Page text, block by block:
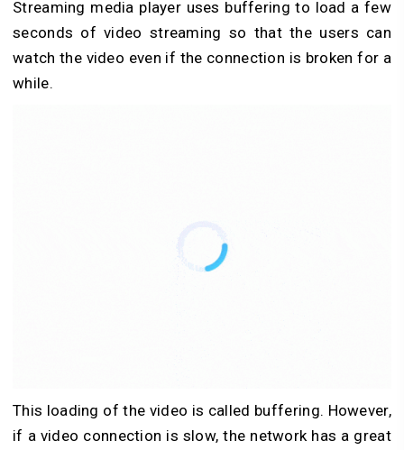
Streaming media player uses buffering to load a few
seconds of video streaming so that the users can
watch the video even if the connection is broken for a
while.
This loading of the video is called buffering. However,
if a video connection is slow, the network has a great